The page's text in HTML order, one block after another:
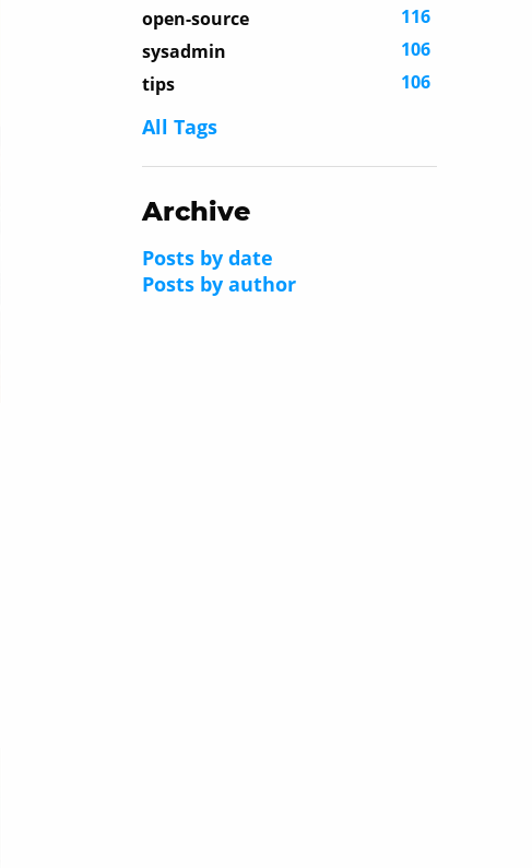
open-source
116
sysadmin
106
tips
106
All Tags
Archive
Posts by date
Posts by author